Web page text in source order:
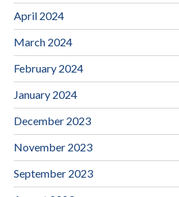
April 2024
March 2024
February 2024
January 2024
December 2023
November 2023
September 2023